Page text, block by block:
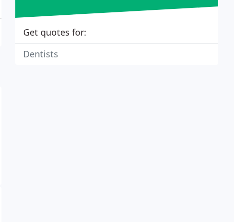
Get quotes for:
Dentists